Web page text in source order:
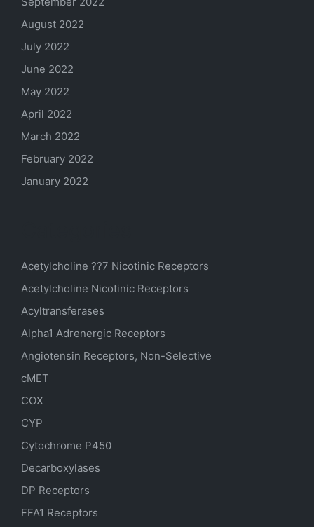
August 2022
July 2022
June 2022
May 2022
April 2022
March 2022
February 2022
January 2022
Acetylcholine ??7 Nicotinic Receptors
Acetylcholine Nicotinic Receptors
Acyltransferases
Alpha1 Adrenergic Receptors
Angiotensin Receptors, Non-Selective
cMET
COX
CYP
Cytochrome P450
Decarboxylases
DP Receptors
FFA1 Receptors